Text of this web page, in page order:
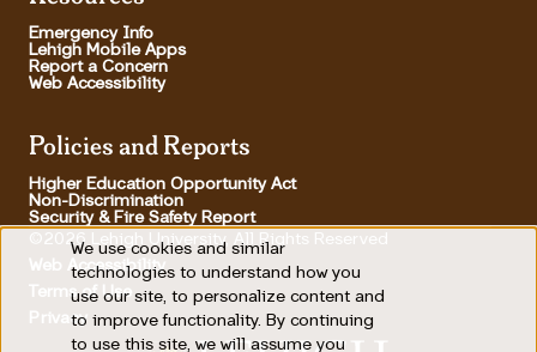
Emergency Info
Lehigh Mobile Apps
Report a Concern
Web Accessibility
Policies and Reports
Higher Education Opportunity Act
Non-Discrimination
Security & Fire Safety Report
©2026 Lehigh University, All Rights Reserved
Footer Utility
Web Accessibility
Terms of Use
Privacy
Use
of
We use cookies and similar
technologies to understand how you
use our site, to personalize content and
to improve functionality. By continuing
to use this site, we will assume you